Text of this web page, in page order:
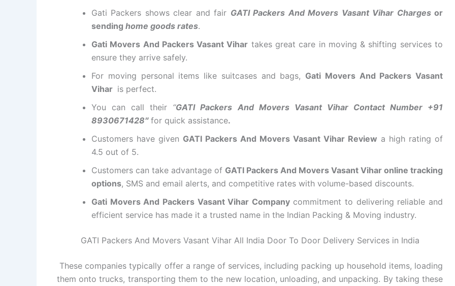
Gati Packers shows clear and fair GATI Packers And Movers Vasant Vihar Chargesor
sending home goods rates.
Gati Movers And Packers Vasant Vihar takes great care in moving & shifting services to
ensure they arrive safely.
For moving personal items like suitcases and bags, Gati Movers And Packers Vasant
Vihar is perfect.
You can call their “GATI Packers And Movers Vasant Vihar Contact Number +91
8930671428″ for quick assistance.
Customers have given GATI Packers And Movers Vasant Vihar Review a high rating of
4.5 out of 5.
Customers can take advantage of GATI Packers And Movers Vasant Vihar online tracking
options, SMS and email alerts, and competitive rates with volume-based discounts.
Gati Movers And Packers Vasant Vihar Companycommitment to delivering reliable and
efficient service has made it a trusted name in the Indian Packing & Moving industry.
GATI Packers And Movers Vasant Vihar All India Door To Door Delivery Services in India
These companies typically offer a range of services, including packing up household items, loading
them onto trucks, transporting them to the new location, unloading, and unpacking. By taking these